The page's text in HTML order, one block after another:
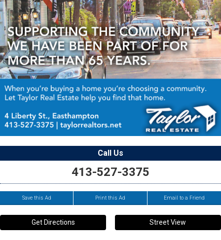
Call Us
413-527-3375
Save this Ad Print this Ad Email to a Friend
Get Directions Street View